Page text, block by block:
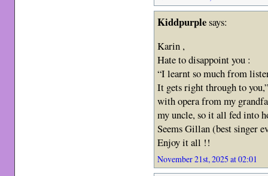
Kiddpurplesays:
Karin ,
Hate to disappoint you :
“I learnt so much from
It gets right through to
with opera from my
my uncle, so it all fed into
Seems Gillan (best singer
Enjoy it all !!
November 21st, 2025 at 02:01